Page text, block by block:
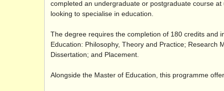
completed an undergraduate or postgraduate course
looking to specialise in education.
The degree requires the completion of 180 credits and
Education: Philosophy, Theory and Practice; Research
Dissertation; and Placement.
Alongside the Master of Education, this programme